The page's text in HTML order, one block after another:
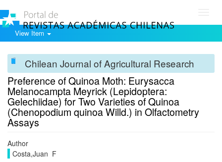
View Item
Chilean Journal of Agricultural Research
Preference of Quinoa Moth: Eurysacca
Melanocampta Meyrick (Lepidoptera:
Gelechiidae) for Two Varieties of Quinoa
(Chenopodium quinoa Willd.) in Olfactometry
Assays
Author
Costa,Juan F